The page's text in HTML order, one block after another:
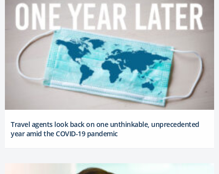
Travel agents look back on one unthinkable, unprecedented
year amid the COVID-19 pandemic